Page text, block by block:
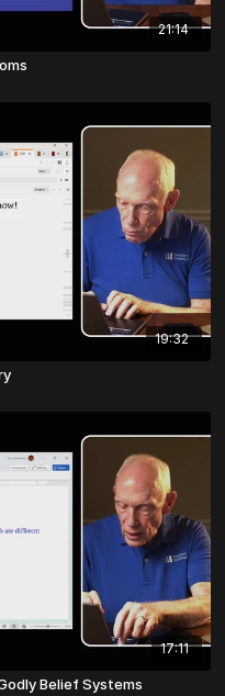
21:14
19:32
17:11
Belief Systems